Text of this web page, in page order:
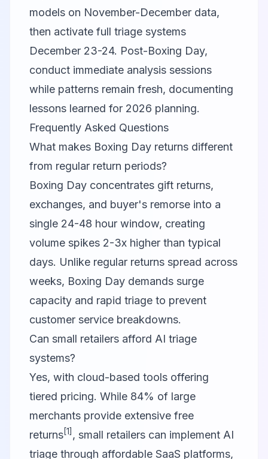
models on November-December data,
then activate full triage systems
December 23-24. Post-Boxing Day,
conduct immediate analysis sessions
while patterns remain fresh, documenting
lessons learned for 2026 planning.
Frequently Asked Questions
What makes Boxing Day returns different
from regular return periods?
Boxing Day concentrates gift returns,
exchanges, and buyer's remorse into a
single 24-48 hour window, creating
volume spikes 2-3x higher than typical
days. Unlike regular returns spread across
weeks, Boxing Day demands surge
capacity and rapid triage to prevent
customer service breakdowns.
Can small retailers afford AI triage
systems?
Yes, with cloud-based tools offering
tiered pricing. While 84% of large
merchants provide extensive free
returns[1] , small retailers can implement AI
triage through affordable SaaS platforms,